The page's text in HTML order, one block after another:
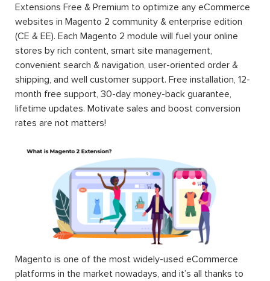
Extensions Free & Premium to optimize any eCommerce
websites in Magento 2 community & enterprise edition
(CE & EE). Each Magento 2 module will fuel your online
stores by rich content, smart site management,
convenient search & navigation, user-oriented order &
shipping, and well customer support. Free installation, 12-
month free support, 30-day money-back guarantee,
lifetime updates. Motivate sales and boost conversion
rates are not matters!
Magento is one of the most widely-used eCommerce
platforms in the market nowadays, and it’s all thanks to